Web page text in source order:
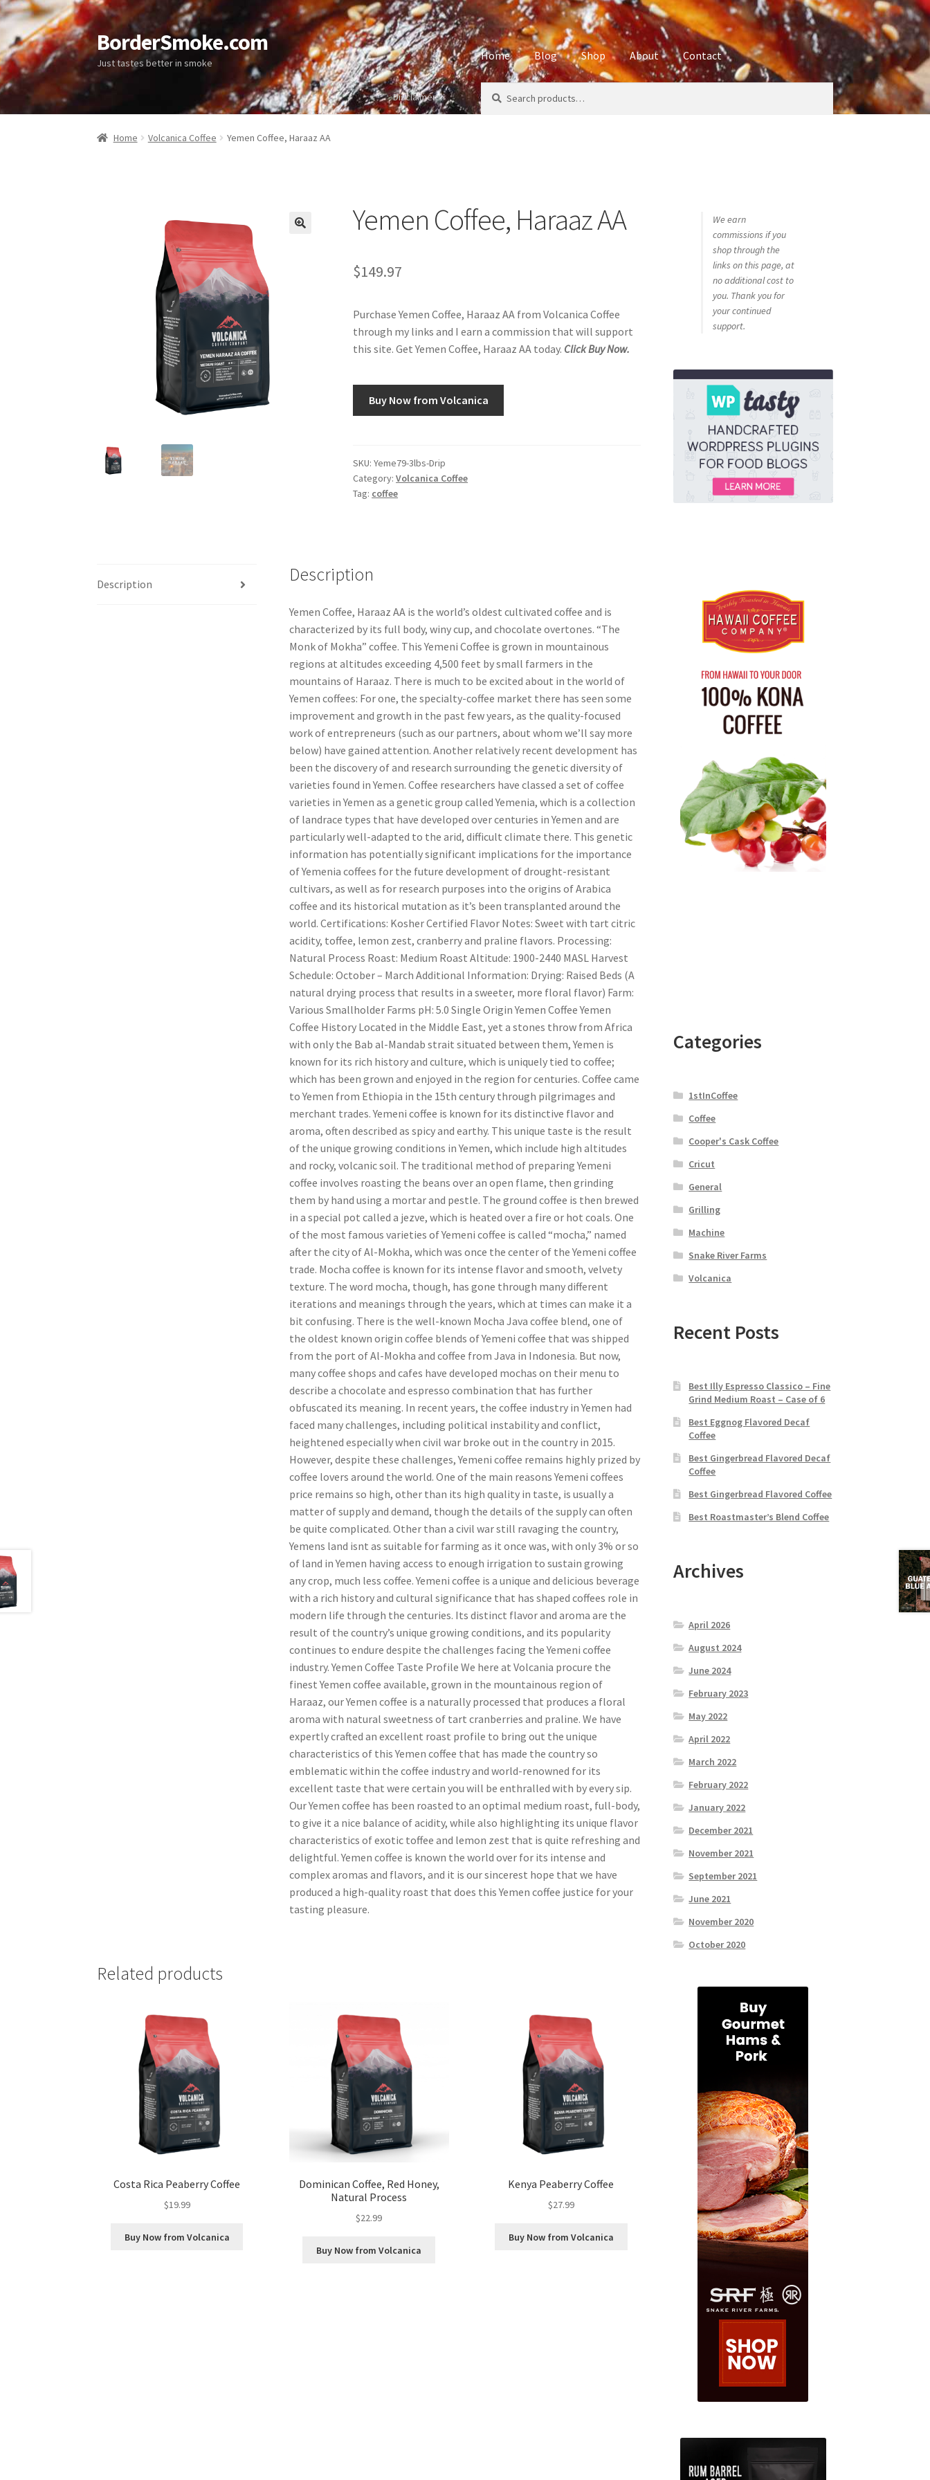
BorderSmoke.com
Just tastes better in smoke
Home Blog Shop About Contact
HomeAboutAffiliate Disclosures
Disclaimers
for:
Home Volcanica Coffee Yemen Coffee, Haraaz AA
Yemen Coffee, Haraaz AA
$149.97
Purchase Yemen Coffee, Haraaz AA from Volcanica Coffee
through my links and I earn a commission that will support
this site. Get Yemen Coffee, Haraaz AA today. Click Buy Now.
Buy Now from Volcanica
SKU:Yeme79-3lbs-Drip
Category:Volcanica Coffee
Tag: coffee
Description Description
Yemen Coffee, Haraaz AA is the world’s oldest cultivated coffee and is
characterized by its full body, winy cup, and chocolate overtones. “The
Monk of Mokha” coffee. This Yemeni Coffee is grown in mountainous
regions at altitudes exceeding 4,500 feet by small farmers in the
mountains of Haraaz. There is much to be excited about in the world of
Yemen coffees: For one, the specialty-coffee market there has seen some
improvement and growth in the past few years, as the quality-focused
work of entrepreneurs (such as our partners, about whom we’ll say more
below) have gained attention. Another relatively recent development has
been the discovery of and research surrounding the genetic diversity of
varieties found in Yemen. Coffee researchers have classed a set of coffee
varieties in Yemen as a genetic group called Yemenia, which is a collection
of landrace types that have developed over centuries in Yemen and are
particularly well-adapted to the arid, difficult climate there. This genetic
information has potentially significant implications for the importance
of Yemenia coffees for the future development of drought-resistant
cultivars, as well as for research purposes into the origins of Arabica
coffee and its historical mutation as it’s been transplanted around the
world. Certifications: Kosher Certified Flavor Notes: Sweet with tart citric
acidity, toffee, lemon zest, cranberry and praline flavors. Processing:
Natural Process Roast: Medium Roast Altitude: 1900-2440 MASL Harvest
Schedule: October – March Additional Information: Drying: Raised Beds (A
natural drying process that results in a sweeter, more floral flavor) Farm:
Various Smallholder Farms pH: 5.0 Single Origin Yemen Coffee Yemen
Coffee History Located in the Middle East, yet a stones throw from Africa
with only the Bab al-Mandab strait situated between them, Yemen is
known for its rich history and culture, which is uniquely tied to coffee;
which has been grown and enjoyed in the region for centuries. Coffee came
to Yemen from Ethiopia in the 15th century through pilgrimages and
merchant trades. Yemeni coffee is known for its distinctive flavor and
aroma, often described as spicy and earthy. This unique taste is the result
of the unique growing conditions in Yemen, which include high altitudes
and rocky, volcanic soil. The traditional method of preparing Yemeni
coffee involves roasting the beans over an open flame, then grinding
them by hand using a mortar and pestle. The ground coffee is then brewed
in a special pot called a jezve, which is heated over a fire or hot coals. One
of the most famous varieties of Yemeni coffee is called “mocha,” named
after the city of Al-Mokha, which was once the center of the Yemeni coffee
trade. Mocha coffee is known for its intense flavor and smooth, velvety
texture. The word mocha, though, has gone through many different
iterations and meanings through the years, which at times can make it a
bit confusing. There is the well-known Mocha Java coffee blend, one of
the oldest known origin coffee blends of Yemeni coffee that was shipped
from the port of Al-Mokha and coffee from Java in Indonesia. But now,
many coffee shops and cafes have developed mochas on their menu to
describe a chocolate and espresso combination that has further
obfuscated its meaning. In recent years, the coffee industry in Yemen had
faced many challenges, including political instability and conflict,
heightened especially when civil war broke out in the country in 2015.
However, despite these challenges, Yemeni coffee remains highly prized by
coffee lovers around the world. One of the main reasons Yemeni coffees
price remains so high, other than its high quality in taste, is usually a
matter of supply and demand, though the details of the supply can often
be quite complicated. Other than a civil war still ravaging the country,
Yemens land isnt as suitable for farming as it once was, with only 3% or so
of land in Yemen having access to enough irrigation to sustain growing
any crop, much less coffee. Yemeni coffee is a unique and delicious beverage
with a rich history and cultural significance that has shaped coffees role in
modern life through the centuries. Its distinct flavor and aroma are the
result of the country’s unique growing conditions, and its popularity
continues to endure despite the challenges facing the Yemeni coffee
industry. Yemen Coffee Taste Profile We here at Volcania procure the
finest Yemen coffee available, grown in the mountainous region of
Haraaz, our Yemen coffee is a naturally processed that produces a floral
aroma with natural sweetness of tart cranberries and praline. We have
expertly crafted an excellent roast profile to bring out the unique
characteristics of this Yemen coffee that has made the country so
emblematic within the coffee industry and world-renowned for its
excellent taste that were certain you will be enthralled with by every sip.
Our Yemen coffee has been roasted to an optimal medium roast, full-body,
to give it a nice balance of acidity, while also highlighting its unique flavor
characteristics of exotic toffee and lemon zest that is quite refreshing and
delightful. Yemen coffee is known the world over for its intense and
complex aromas and flavors, and it is our sincerest hope that we have
produced a high-quality roast that does this Yemen coffee justice for your
tasting pleasure.
Related products
Costa Rica Peaberry Coffee
$19.99
Buy Now from Volcanica
Dominican Coffee, Red Honey,
Natural Process
$22.99
Buy Now from Volcanica
Kenya Peaberry Coffee
$27.99
Buy Now from Volcanica
We earn
commissions if you
shop through the
links on this page, at
no additional cost to
you. Thank you for
your continued
support.
Categories
1stInCoffee
Coffee
Cooper's Cask Coffee
Cricut
General
Grilling
Machine
Snake River Farms
Volcanica
Recent Posts
Best Illy Espresso Classico – Fine
Grind Medium Roast – Case of 6
Best Eggnog Flavored Decaf
Coffee
Best Gingerbread Flavored Decaf
Coffee
Best Gingerbread Flavored Coffee
Best Roastmaster’s Blend Coffee
Archives
April 2026
August 2024
June 2024
February 2023
May 2022
April 2022
March 2022
February 2022
January 2022
December 2021
November 2021
September 2021
June 2021
November 2020
October 2020